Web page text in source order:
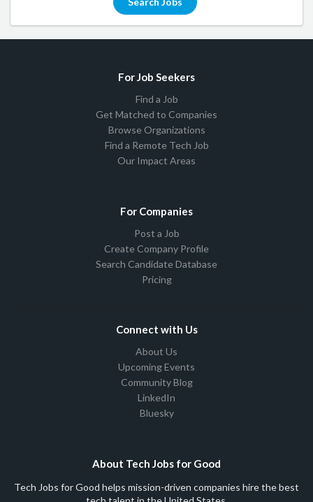
For Job Seekers
Find a Job
Get Matched to Companies
Browse Organizations
Find a Remote Tech Job
Our Impact Areas
For Companies
Post a Job
Create Company Profile
Search Candidate Database
Pricing
Connect with Us
About Us
Upcoming Events
Community Blog
LinkedIn
Bluesky
About Tech Jobs for Good
Tech Jobs for Good helps mission-driven companies hire the best